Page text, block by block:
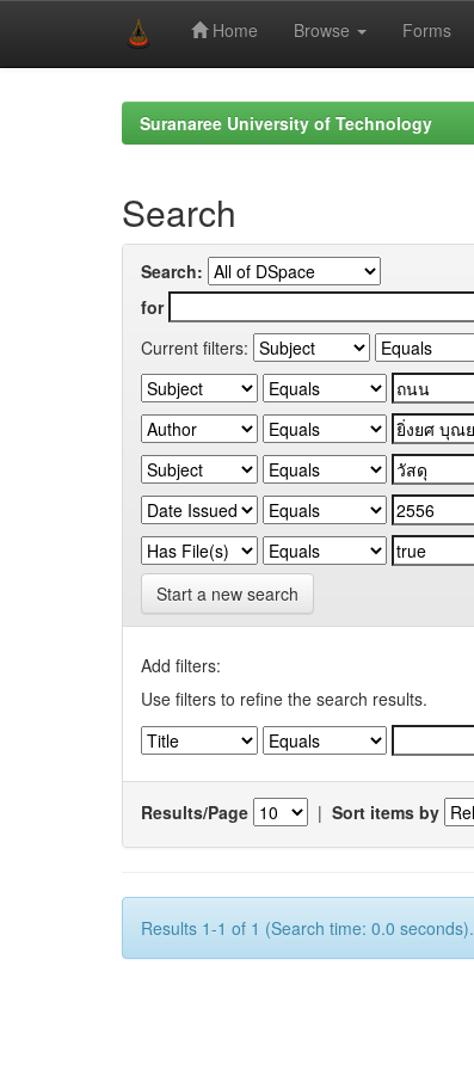
Home Browse Forms
Suranaree University of Technology
Search
Search:
for
Current filters:
Start a new search
Add filters:
Use filters to refine the search results.
Results/Page | Sort items by
Results 1-1 of 1 (Search time: 0.0 seconds).